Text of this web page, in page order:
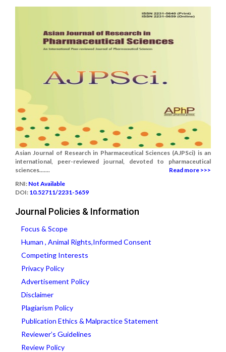
Asian Journal of Research in Pharmaceutical Sciences (AJPSci) is an
international, peer-reviewed journal, devoted to pharmaceutical
sciences.......
Read more >>>
RNI: Not Available
DOI: 10.52711/2231-5659
Journal Policies & Information
Focus & Scope
Human , Animal Rights,Informed Consent
Competing Interests
Privacy Policy
Advertisement Policy
Disclaimer
Plagiarism Policy
Publication Ethics & Malpractice Statement
Reviewer’s Guidelines
Review Policy